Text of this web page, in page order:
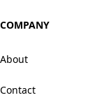
COMPANY
About
Contact